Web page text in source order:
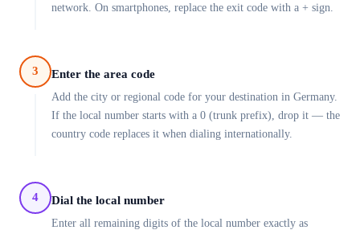
network. On smartphones, replace the exit code with a + sign.
3 Enter the area code
Add the city or regional code for your destination in Germany.
If the local number starts with a 0 (trunk prefix), drop it — the
country code replaces it when dialing internationally.
4 Dial the local number
Enter all remaining digits of the local number exactly as